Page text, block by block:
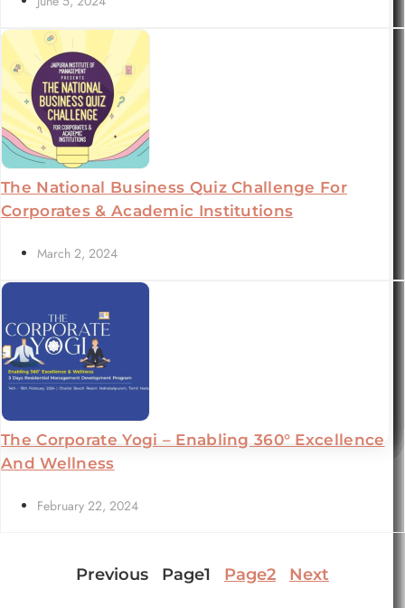
The National Business Quiz Challenge For
Corporates & Academic Institutions
March 2, 2024
The Corporate Yogi – Enabling 360° Excellence
And Wellness
February 22, 2024
Previous Page1 Page2 Next